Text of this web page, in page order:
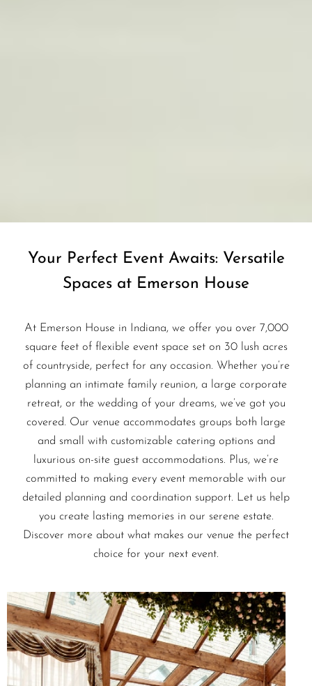
Your Perfect Event Awaits: Versatile
Spaces at Emerson House
At Emerson House in Indiana, we offer you over 7,000
square feet of flexible event space set on 30 lush acres
of countryside, perfect for any occasion. Whether you’re
planning an intimate family reunion, a large corporate
retreat, or the wedding of your dreams, we’ve got you
covered. Our venue accommodates groups both large
and small with customizable catering options and
luxurious on-site guest accommodations. Plus, we’re
committed to making every event memorable with our
detailed planning and coordination support. Let us help
you create lasting memories in our serene estate.
Discover more about what makes our venue the perfect
choice for your next event.